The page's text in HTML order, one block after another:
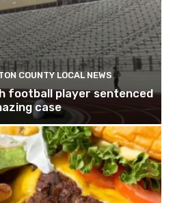
COUNTY LOCAL NEWS
football player sentenced
case